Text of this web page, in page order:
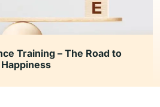
Training – The Road to
Happiness